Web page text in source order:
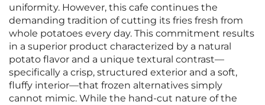
uniformity. However, this cafe continues the
demanding tradition of cutting its fries fresh from
whole potatoes every day. This commitment results
in a superior product characterized by a natural
potato flavor and a unique textural contrast—
specifically a crisp, structured exterior and a soft,
fluffy interior—that frozen alternatives simply
cannot mimic. While the hand-cut nature of the